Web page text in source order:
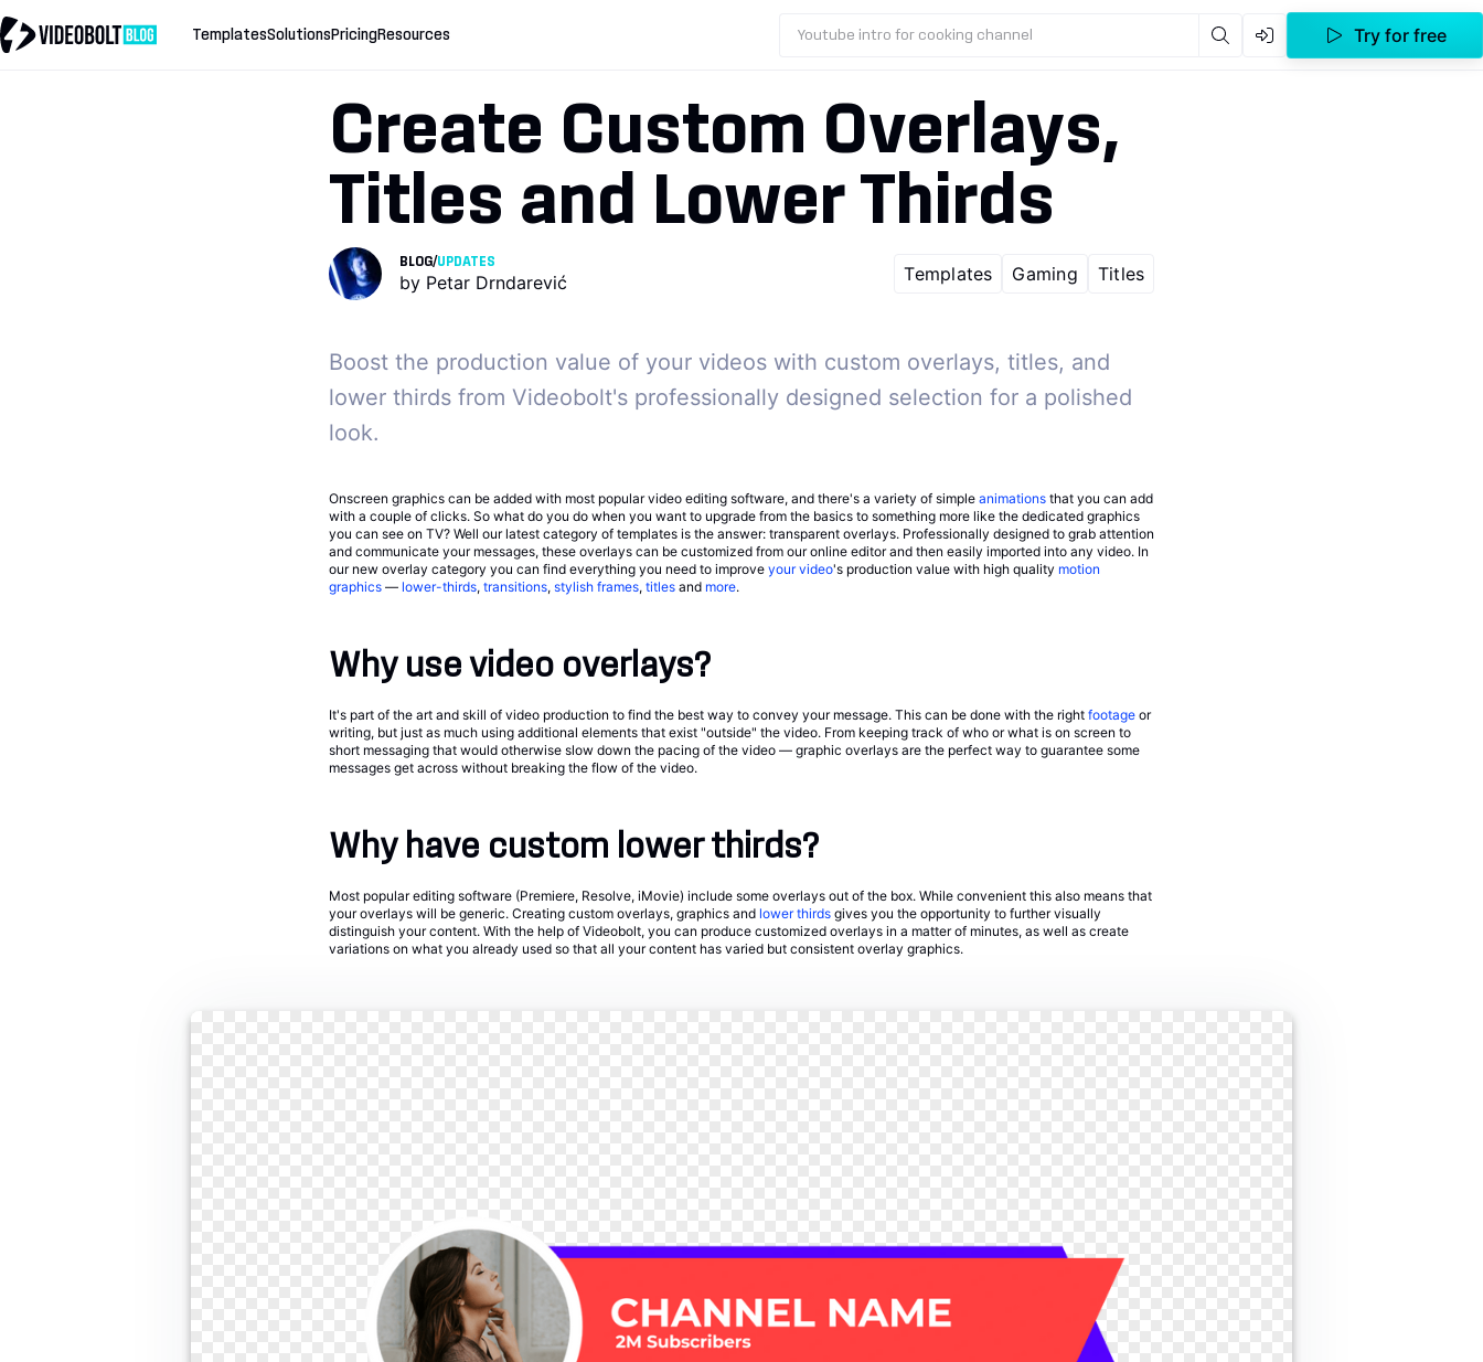
TemplatesSolutions PricingResources Youtube intro for cooking channel Try for free
Create Custom Overlays,
Titles and Lower Thirds
BLOG/UPDATES
by Petar Drndarević Templates Gaming Titles
Boost the production value of your videos with custom overlays, titles, and
lower thirds from Videobolt's professionally designed selection for a polished
look.
Onscreen graphics can be added with most popular video editing software, and there's a variety of simple animationsthat you can add
with a couple of clicks. So what do you do when you want to upgrade from the basics to something more like the dedicated graphics
you can see on TV? Well our latest category of templates is the answer: transparent overlays. Professionally designed to grab attention
and communicate your messages, these overlays can be customized from our online editor and then easily imported into any video. In
our new overlay category you can find everything you need to improve your video's production value with high quality motion
graphics— lower-thirds, transitions, stylish frames, titlesand more.
Why use video overlays?
It's part of the art and skill of video production to find the best way to convey your message. This can be done with the right footageor
writing, but just as much using additional elements that exist "outside" the video. From keeping track of who or what is on screen to
short messaging that would otherwise slow down the pacing of the video — graphic overlays are the perfect way to guarantee some
messages get across without breaking the flow of the video.
Why have custom lower thirds?
Most popular editing software (Premiere, Resolve, iMovie) include some overlays out of the box. While convenient this also means that
your overlays will be generic. Creating custom overlays, graphics and lower thirdsgives you the opportunity to further visually
distinguish your content. With the help of Videobolt, you can produce customized overlays in a matter of minutes, as well as create
variations on what you already used so that all your content has varied but consistent overlay graphics.